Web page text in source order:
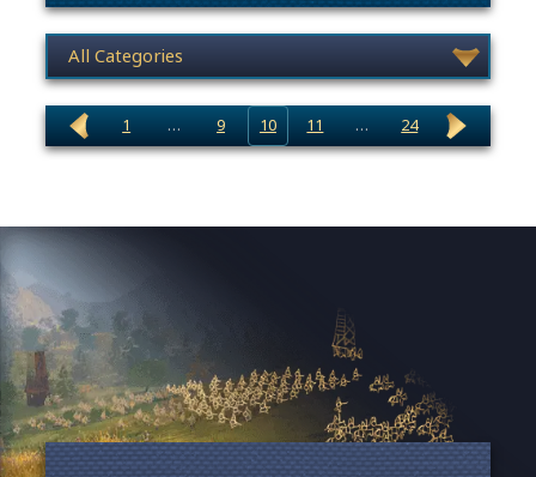
. Categories: Patches, Updates & Content Releases
News category selection
1 … 9 10 11 … 24